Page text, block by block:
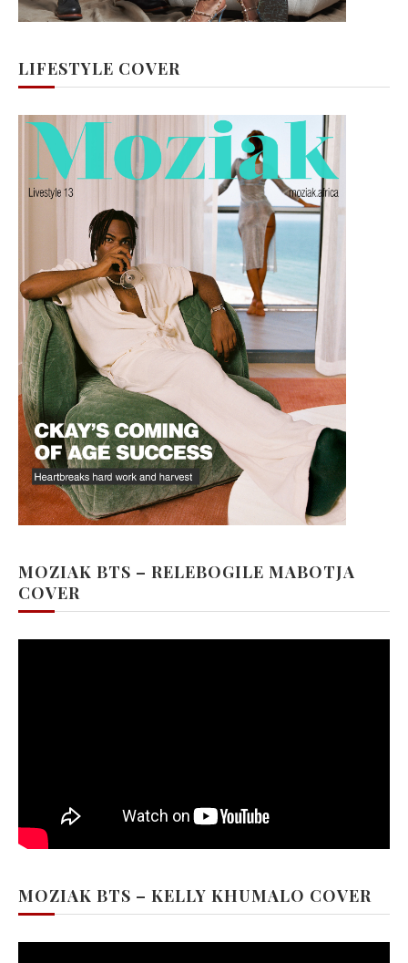
LIFESTYLE COVER
MOZIAK BTS – RELEBOGILE MABOTJA
COVER
MOZIAK BTS – KELLY KHUMALO COVER